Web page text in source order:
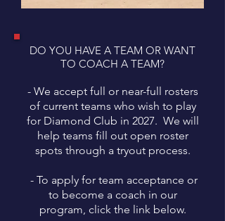
DO YOU HAVE A TEAM OR WANT
TO COACH A TEAM?
- We accept full or near-full rosters
of current teams who wish to play
for Diamond Club in 2027. We will
help teams fill out open roster
spots through a tryout process.
- To apply for team acceptance or
to become a coach in our
program, click the link below.